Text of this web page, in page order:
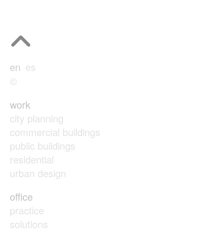
en es
©
work
city planning
commercial buildings
public buildings
residential
urban design
office
practice
solutions